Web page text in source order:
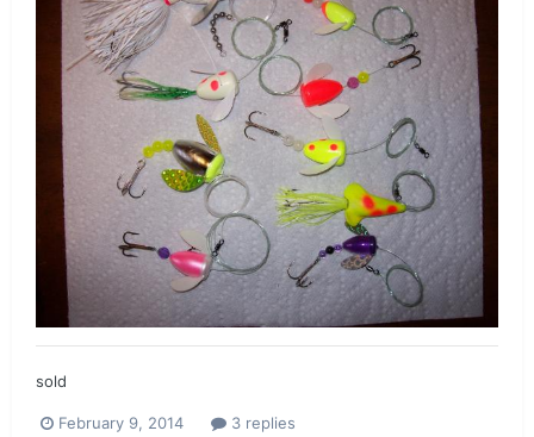
sold
February 9, 2014 3 replies